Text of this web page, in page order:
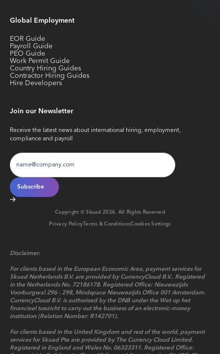
Global Employment
EOR Guide
Payroll Guide
PEO Guide
Work Permit Guide
Country Hiring Guides
Contractor Hiring Guides
Hire Developers
Join our Newsletter
Receive the latest news about international hiring, employment,
compliance and payroll
Copyright © Skuad2026. All Rights Reserved
Privacy PolicyTerms & ConditionsCookies Settings
Disclaimer:
For clients based in the European Economic Area, payment services for
Skuad Netherlands B.V. are provided by CurrencyCloud B.V.. Registered
in the Netherlands No. 72186178. Registered Office: Nieuwezijds
Voorburgwal 296 - 298, Mindspace Nieuwezijds Office 001 Amsterdam.
CurrencyCloud B.V. is authorised by the DNB under the Wet op het
financieel toezicht to carry out the business of an electronic-money
institution (Relation Number: R142701).
For clients based in the United Kingdom and rest of the world, payment
services for Skuad Pte are provided by The Currency Cloud Limited.
Registered in England and Wales No. 06323311. Registered Office: